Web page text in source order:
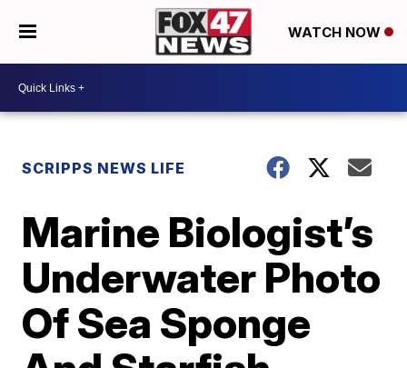
WATCH NOW
SCRIPPS NEWS LIFE
Marine Biologist’s
Underwater Photo
Of Sea Sponge